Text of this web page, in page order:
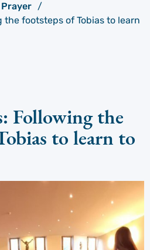
Prayer
the footsteps of Tobias to learn
Following the
to learn to